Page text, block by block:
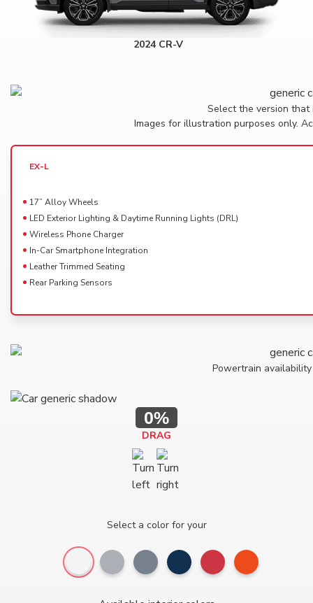
2024 CR-V
Select the version that
Images for illustration purposes only.
EX-L
17” Alloy Wheels
LED Exterior Lighting & Daytime Running Lights (DRL)
Wireless Phone Charger
In-Car Smartphone Integration
Leather Trimmed Seating
Rear Parking Sensors
Powertrain
0%
DRAG
Select a color for your